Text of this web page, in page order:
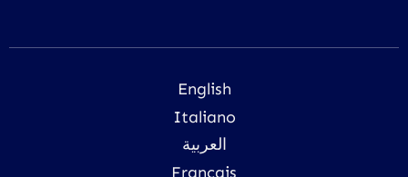
English
Italiano
العربية
Français